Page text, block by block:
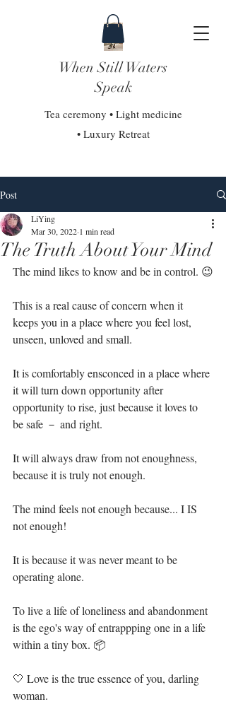
When Still Waters
Speak
Tea ceremony • Light medicine
• Luxury Retreat
Post
The Truth About Your Mind
LiYing
Mar 30, 2022 1 min read
The mind likes to know and be in control. 😉⁣
This is a real cause of concern when it
keeps you in a place where you feel lost,
unseen, unloved and small.⁣
It is comfortably ensconced in a place where
it will turn down opportunity after
opportunity to rise, just because it loves to
be safe － and right.⁣
It will always draw from not enoughness,
because it is truly not enough. ⁣
The mind feels not enough because... I IS
not enough!⁣
It is because it was never meant to be
operating alone.⁣
To live a life of loneliness and abandonment
is the ego's way of entrappping one in a life
within a tiny box. 📦⁣
🤍 Love is the true essence of you, darling
woman.⁣